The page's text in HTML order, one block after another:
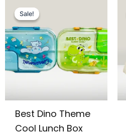
Sale!
Sale!
Best Dino Theme
Cool Lunch Box
₨ 3,699.₨ 3,049.